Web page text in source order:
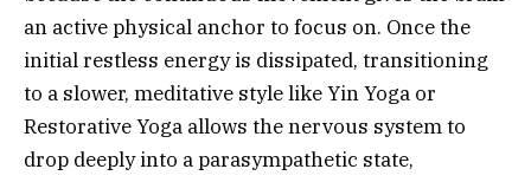
an active physical anchor to focus on. Once the
initial restless energy is dissipated, transitioning
to a slower, meditative style like Yin Yoga or
Restorative Yoga allows the nervous system to
drop deeply into a parasympathetic state,